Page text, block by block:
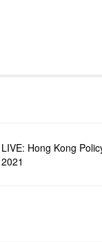
LIVE: Hong Kong
2021